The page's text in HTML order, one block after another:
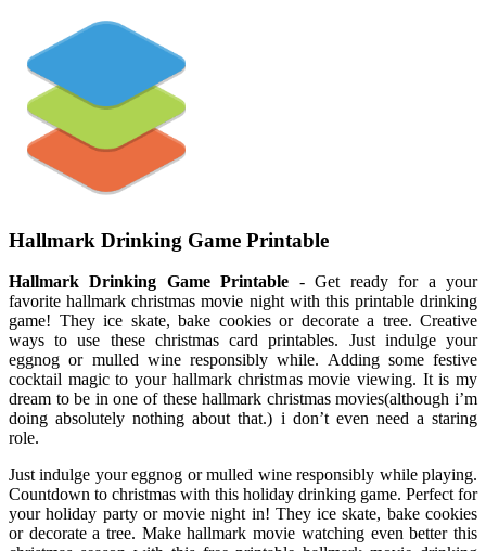
Hallmark Drinking Game Printable
Hallmark Drinking Game Printable - Get ready for a your
favorite hallmark christmas movie night with this printable drinking
game! They ice skate, bake cookies or decorate a tree. Creative
ways to use these christmas card printables. Just indulge your
eggnog or mulled wine responsibly while. Adding some festive
cocktail magic to your hallmark christmas movie viewing. It is my
dream to be in one of these hallmark christmas movies(although i’m
doing absolutely nothing about that.) i don’t even need a staring
role.
Just indulge your eggnog or mulled wine responsibly while playing.
Countdown to christmas with this holiday drinking game. Perfect for
your holiday party or movie night in! They ice skate, bake cookies
or decorate a tree. Make hallmark movie watching even better this